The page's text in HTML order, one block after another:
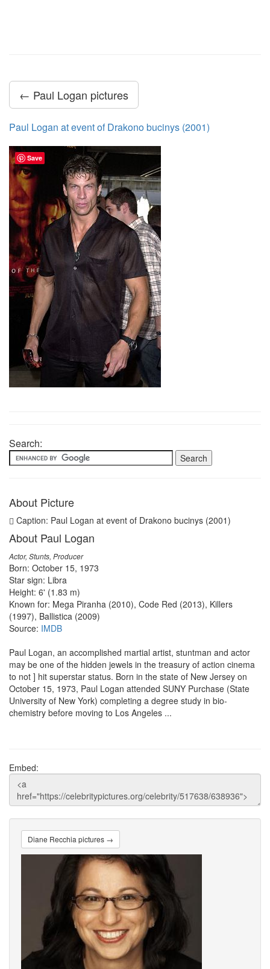
← Paul Logan pictures
Paul Logan at event of Drakono bucinys (2001)
Search:
About Picture
Caption: Paul Logan at event of Drakono bucinys (2001)
About Paul Logan
Actor, Stunts, Producer
Born: October 15, 1973
Star sign: Libra
Height: 6' (1.83 m)
Known for: Mega Piranha (2010), Code Red (2013), Killers
(1997), Ballistica (2009)
Source: IMDB
Paul Logan, an accomplished martial artist, stuntman and actor
may be one of the hidden jewels in the treasury of action cinema
to not ] hit superstar status. Born in the state of New Jersey on
October 15, 1973, Paul Logan attended SUNY Purchase (State
University of New York) completing a degree study in bio-
chemistry before moving to Los Angeles ...
Embed:
Diane Recchia pictures →
Save